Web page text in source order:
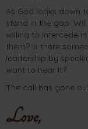
As God looks down
stand in the gap.
willing to intercede
them? Is there
leadership by
want to hear it?
The call has gone
Love,